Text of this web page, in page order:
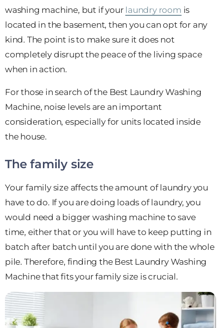
washing machine, but if your laundry room is
located in the basement, then you can opt for any
kind. The point is to make sure it does not
completely disrupt the peace of the living space
when in action.
For those in search of the Best Laundry Washing
Machine, noise levels are an important
consideration, especially for units located inside
the house.
The family size
Your family size affects the amount of laundry you
have to do. If you are doing loads of laundry, you
would need a bigger washing machine to save
time, either that or you will have to keep putting in
batch after batch until you are done with the whole
pile. Therefore, finding the Best Laundry Washing
Machine that fits your family size is crucial.